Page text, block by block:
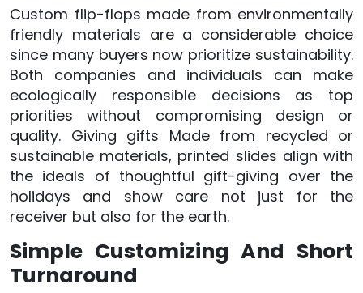
Custom flip-flops made from environmentally
friendly materials are a considerable choice
since many buyers now prioritize sustainability.
Both companies and individuals can make
ecologically responsible decisions as top
priorities without compromising design or
quality. Giving gifts Made from recycled or
sustainable materials, printed slides align with
the ideals of thoughtful gift-giving over the
holidays and show care not just for the
receiver but also for the earth.
Simple Customizing And Short
Turnaround